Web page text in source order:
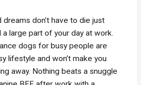
don’t have to die just
large part of your day at work.
dogs for busy people are
lifestyle and won’t make you
away. Nothing beats a snuggle